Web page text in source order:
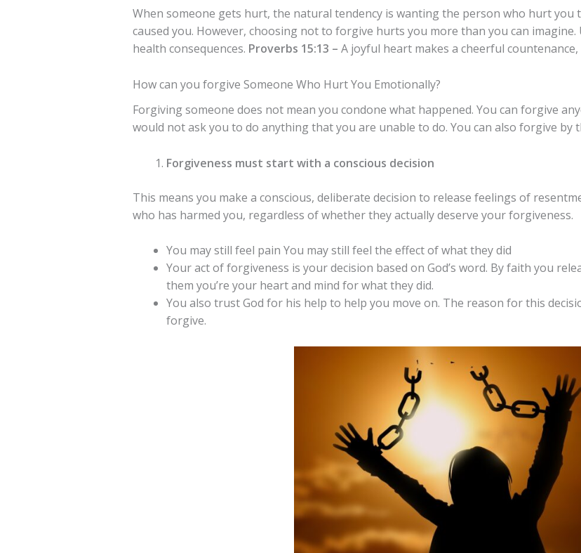
When someone gets hurt, the natural tendency is wanting the person who hurt you
caused you. However, choosing not to forgive hurts you more than you can
health consequences. Proverbs 15:13 – A joyful heart makes a cheerful
How can you forgive Someone Who Hurt You Emotionally?
Forgiving someone does not mean you condone what happened. You can forgive
would not ask you to do anything that you are unable to do. You can also forgive by
Forgiveness must start with a conscious decision
This means you make a conscious, deliberate decision to release feelings of
who has harmed you, regardless of whether they actually deserve your forgiveness.
You may still feel pain You may still feel the effect of what they did
Your act of forgiveness is your decision based on God’s word. By faith you
them you’re your heart and mind for what they did.
You also trust God for his help to help you move on. The reason for this
forgive.